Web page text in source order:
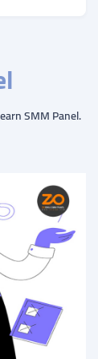
SMM Panel.